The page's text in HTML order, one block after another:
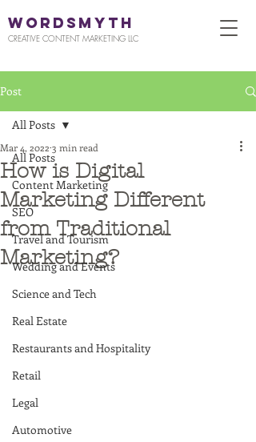
WORDSMYTH
CREATIVE CONTENT MARKETING LLC
Post
All Posts
Content Marketing
SEO
Travel and Tourism
Wedding and Events
Science and Tech
Real Estate
Restaurants and Hospitality
Retail
Legal
Automotive
All Posts
How is Digital
Marketing Different
from Traditional
Marketing?
Mar 4, 2022 3 min read